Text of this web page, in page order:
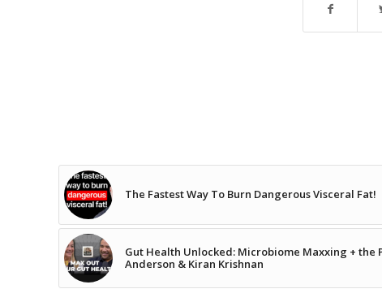
The Fastest Way To Burn Dangerous Visceral Fat!
Gut Health Unlocked: Microbiome Maxxing + the
Anderson & Kiran Krishnan